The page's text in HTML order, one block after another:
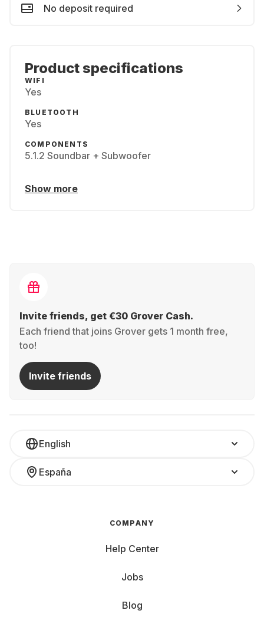
No deposit required
Product specifications
WIFI
Yes
BLUETOOTH
Yes
COMPONENTS
5.1.2 Soundbar + Subwoofer
Show more
Invite friends, get €30 Grover Cash.
Each friend that joins Grover gets 1 month free,
too!
Invite friends
English
España
COMPANY
Help Center
Jobs
Blog